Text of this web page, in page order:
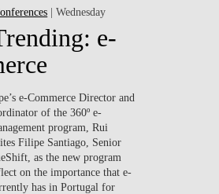
| Wednesday
e-
e-Commerce Director and
of the 360º e-
program, Rui
Filipe Santiago, Senior
as the new program
on the importance that e-
has in Portugal for